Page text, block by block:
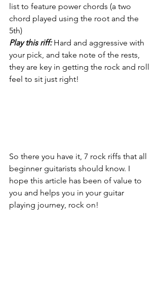
list to feature power chords (a two
chord played using the root and the
5th)
Play this riff: Hard and aggressive with
your pick, and take note of the rests,
they are key in getting the rock and roll
feel to sit just right!
So there you have it, 7 rock riffs that all
beginner guitarists should know. I
hope this article has been of value to
you and helps you in your guitar
playing journey, rock on!